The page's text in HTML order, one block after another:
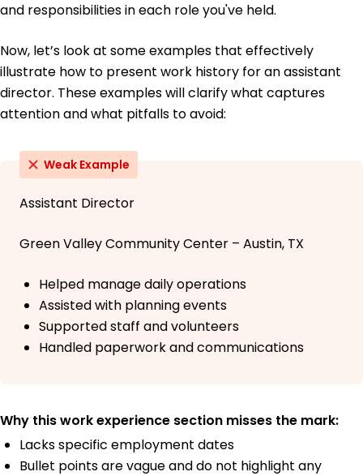
and responsibilities in each role you've held.
Now, let’s look at some examples that effectively
illustrate how to present work history for an assistant
director. These examples will clarify what captures
attention and what pitfalls to avoid:
Weak Example
Assistant Director
Green Valley Community Center – Austin, TX
Helped manage daily operations
Assisted with planning events
Supported staff and volunteers
Handled paperwork and communications
Why this work experience section misses the mark:
Lacks specific employment dates
Bullet points are vague and do not highlight any